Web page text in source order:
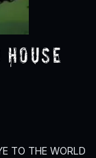
TO THE WORLD